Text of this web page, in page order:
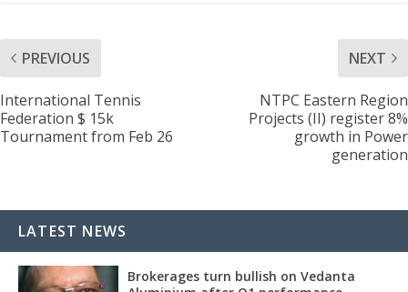
PREVIOUS
International Tennis
Federation $ 15k
Tournament from Feb 26
NEXT
NTPC Eastern Region
Projects (II) register 8%
growth in Power
generation
LATEST NEWS
Brokerages turn bullish on Vedanta